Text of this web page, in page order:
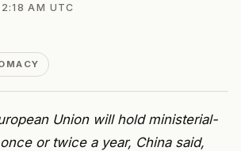
AM UTC
Union will hold ministerial-
or twice a year, China said,